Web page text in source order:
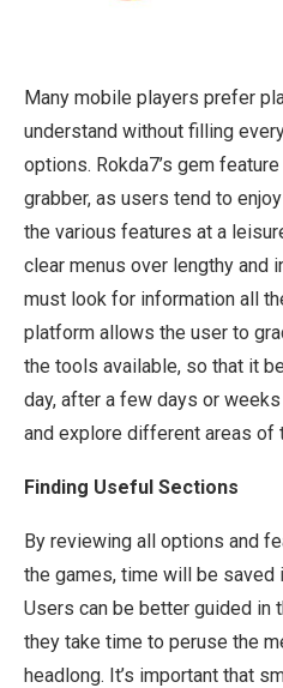
Many mobile players prefer
understand without filling
options. Rokda7’s gem
grabber, as users tend to
the various features at a
clear menus over lengthy and
must look for information all
platform allows the user to
the tools available, so that it
day, after a few days or
and explore different areas of
Finding Useful Sections
By reviewing all options and
the games, time will be saved
Users can be better guided in
they take time to peruse the
headlong. It’s important that